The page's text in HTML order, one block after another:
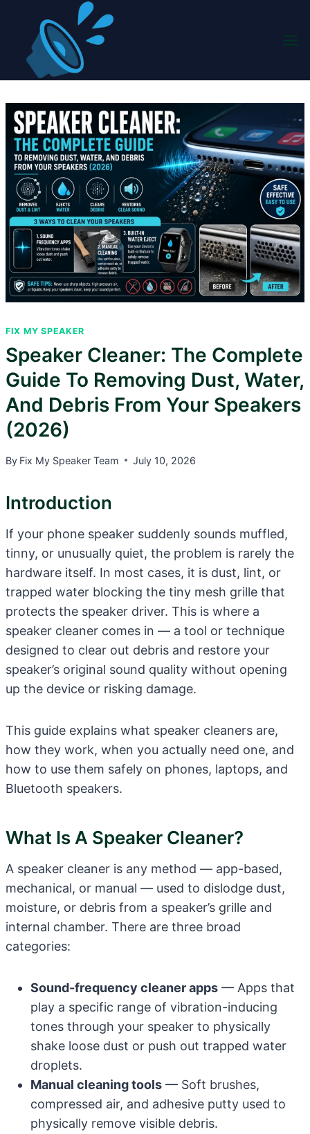
content
FIX MY SPEAKER
Speaker Cleaner: The Complete
Guide To Removing Dust, Water,
And Debris From Your Speakers
(2026)
By Fix My Speaker Team July 10, 2026
Introduction
If your phone speaker suddenly sounds muffled,
tinny, or unusually quiet, the problem is rarely the
hardware itself. In most cases, it is dust, lint, or
trapped water blocking the tiny mesh grille that
protects the speaker driver. This is where a
speaker cleaner comes in — a tool or technique
designed to clear out debris and restore your
speaker’s original sound quality without opening
up the device or risking damage.
This guide explains what speaker cleaners are,
how they work, when you actually need one, and
how to use them safely on phones, laptops, and
Bluetooth speakers.
What Is A Speaker Cleaner?
A speaker cleaner is any method — app-based,
mechanical, or manual — used to dislodge dust,
moisture, or debris from a speaker’s grille and
internal chamber. There are three broad
categories:
Sound-frequency cleaner apps — Apps that
play a specific range of vibration-inducing
tones through your speaker to physically
shake loose dust or push out trapped water
droplets.
Manual cleaning tools — Soft brushes,
compressed air, and adhesive putty used to
physically remove visible debris.